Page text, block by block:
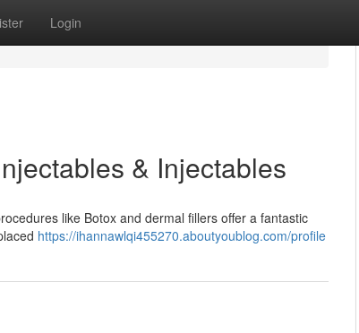
Login
& Injectables
like Botox and dermal fillers offer a fantastic
https://ihannawlqi455270.aboutyoublog.com/profile